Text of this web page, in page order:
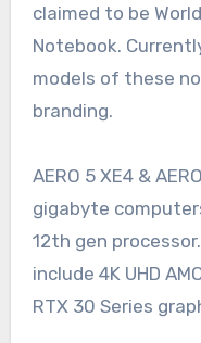
claimed to be
Notebook.
models of these
branding.
AERO 5 XE4 &
gigabyte
12th gen
include 4K UHD
RTX 30 Series